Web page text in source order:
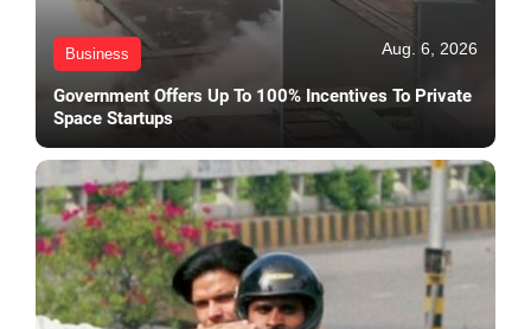
Business Aug. 6, 2026
Government Offers Up To 100% Incentives To Private
Space Startups